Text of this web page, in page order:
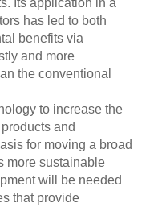
Its application in a
has led to both
benefits via
and more
the conventional
to increase the
and
for moving a broad
more sustainable
will be needed
that provide